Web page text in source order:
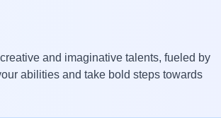
and imaginative talents, fueled by
abilities and take bold steps towards